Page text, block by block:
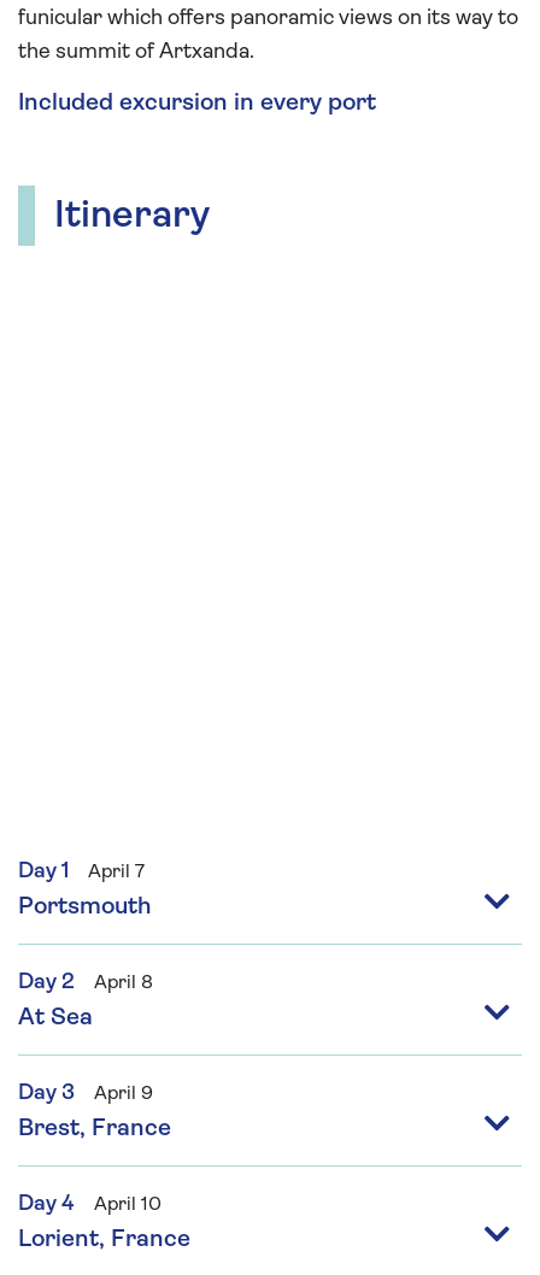
funicular which offers panoramic views on its way to
the summit of Artxanda.
Included excursion in every port
Itinerary
Day 1 April 7
Portsmouth
Day 2 April 8
At Sea
Day 3 April 9
Brest, France
Day 4 April 10
Lorient, France